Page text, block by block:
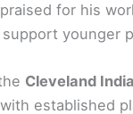
for his
younger
Cleveland
established